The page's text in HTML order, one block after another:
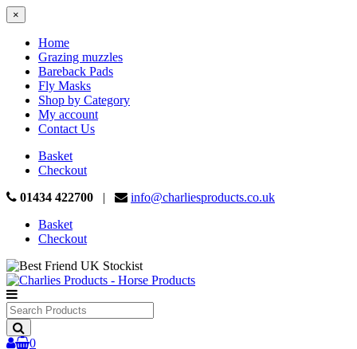
×
Home
Grazing muzzles
Bareback Pads
Fly Masks
Shop by Category
My account
Contact Us
Basket
Checkout
01434 422700 |
info@charliesproducts.co.uk
Basket
Checkout
Search
Products
0